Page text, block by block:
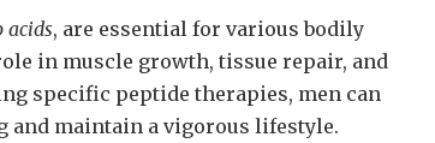
acids, are essential for various bodily
in muscle growth, tissue repair, and
specific peptide therapies, men can
and maintain a vigorous lifestyle.